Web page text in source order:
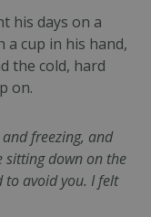
his days on a
cup in his hand,
the cold, hard
on.
freezing, and
sitting down on the
to avoid you. I felt